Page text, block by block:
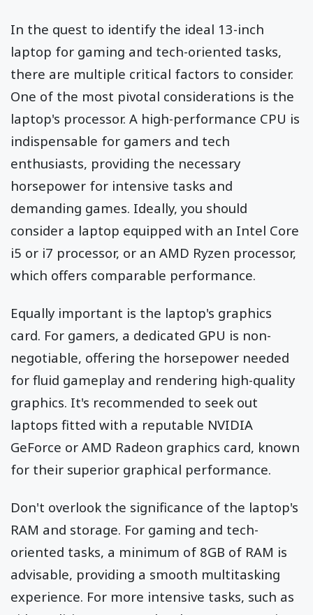
In the quest to identify the ideal 13-inch
laptop for gaming and tech-oriented tasks,
there are multiple critical factors to consider.
One of the most pivotal considerations is the
laptop's processor. A high-performance CPU is
indispensable for gamers and tech
enthusiasts, providing the necessary
horsepower for intensive tasks and
demanding games. Ideally, you should
consider a laptop equipped with an Intel Core
i5 or i7 processor, or an AMD Ryzen processor,
which offers comparable performance.
Equally important is the laptop's graphics
card. For gamers, a dedicated GPU is non-
negotiable, offering the horsepower needed
for fluid gameplay and rendering high-quality
graphics. It's recommended to seek out
laptops fitted with a reputable NVIDIA
GeForce or AMD Radeon graphics card, known
for their superior graphical performance.
Don't overlook the significance of the laptop's
RAM and storage. For gaming and tech-
oriented tasks, a minimum of 8GB of RAM is
advisable, providing a smooth multitasking
experience. For more intensive tasks, such as